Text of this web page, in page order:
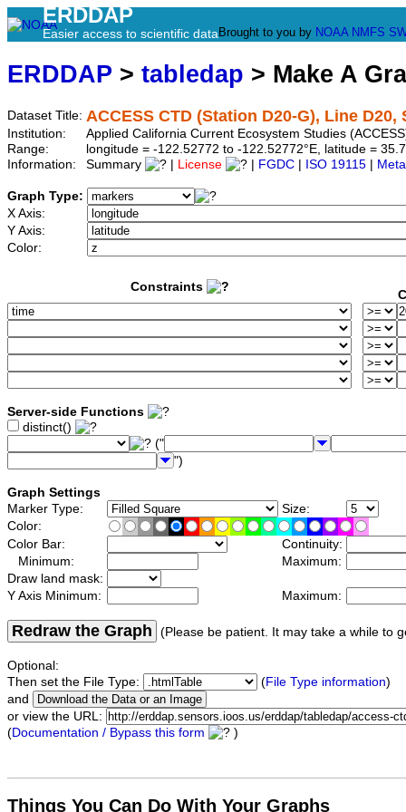
ERDDAP
Easier access to scientific data Brought to you by NOAA NMFS
ERDDAP > tabledap > Make A
Dataset Title: ACCESS CTD (Station D20-G), Line D20,
Institution:
Applied California Current Ecosystem Studies
Range:
longitude = -122.52772 to -122.52772°E, latitude =
Information:
Summary License FGDC ISO 19115
Graph Type:
X Axis:
Y Axis:
Color:
Constraints
Server-side Functions
distinct()
("
")
Graph Settings
Marker Type:
Size:
Color:
Color Bar:
Continuity:
Minimum:
Maximum:
Draw land mask:
Y Axis Minimum:
Maximum:
Redraw the Graph (Please be patient. It may take a while to
Optional:
Then set the File Type:
(File Type information)
and
or view the URL:
(Documentation / Bypass this form )
Things You Can Do With Your Graphs